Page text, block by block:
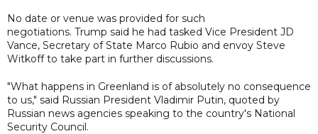
No date or venue was provided for such
negotiations. Trump said he had tasked Vice President JD
Vance, Secretary of State Marco Rubio and envoy Steve
Witkoff to take part in further discussions.
"What happens in Greenland is of absolutely no consequence
to us," said Russian President Vladimir Putin, quoted by
Russian news agencies speaking to the country's National
Security Council.